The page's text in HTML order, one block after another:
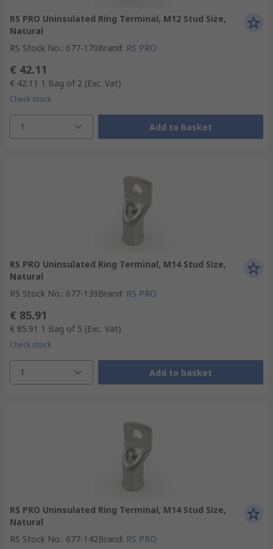
RS PRO Uninsulated Ring Terminal, M12 Stud Size,
Natural
RS Stock No.: 677-170Brand: RS PRO
€ 42.11
€ 42.11 1 Bag of 2 (Exc. Vat)
Check stock
1 Add to basket
RS PRO Uninsulated Ring Terminal, M14 Stud Size,
Natural
RS Stock No.: 677-139Brand: RS PRO
€ 85.91
€ 85.91 1 Bag of 5 (Exc. Vat)
Check stock
1 Add to basket
RS PRO Uninsulated Ring Terminal, M14 Stud Size,
Natural
RS Stock No.: 677-142Brand: RS PRO